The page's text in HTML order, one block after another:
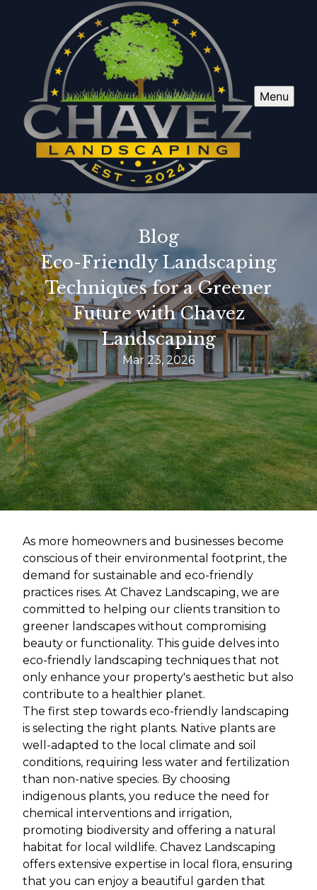
Menu
Blog
Eco-Friendly Landscaping
Techniques for a Greener
Future with Chavez
Landscaping
Mar 23, 2026
As more homeowners and businesses become
conscious of their environmental footprint, the
demand for sustainable and eco-friendly
practices rises. At Chavez Landscaping, we are
committed to helping our clients transition to
greener landscapes without compromising
beauty or functionality. This guide delves into
eco-friendly landscaping techniques that not
only enhance your property's aesthetic but also
contribute to a healthier planet.
The first step towards eco-friendly landscaping
is selecting the right plants. Native plants are
well-adapted to the local climate and soil
conditions, requiring less water and fertilization
than non-native species. By choosing
indigenous plants, you reduce the need for
chemical interventions and irrigation,
promoting biodiversity and offering a natural
habitat for local wildlife. Chavez Landscaping
offers extensive expertise in local flora, ensuring
that you can enjoy a beautiful garden that